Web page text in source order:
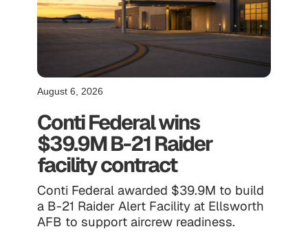
August 6, 2026
Conti Federal wins
$39.9M B-21 Raider
facility contract
Conti Federal awarded $39.9M to build
a B-21 Raider Alert Facility at Ellsworth
AFB to support aircrew readiness.